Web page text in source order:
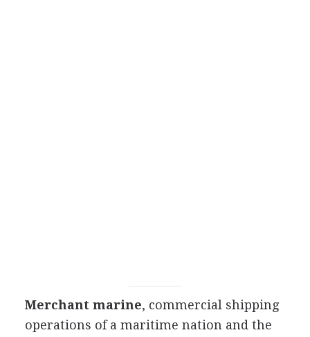
Merchant marine, commercial shipping
operations of a maritime nation and the